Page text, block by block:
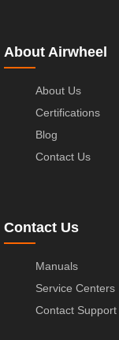
About Airwheel
About Us
Certifications
Blog
Contact Us
Contact Us
Manuals
Service Centers
Contact Support